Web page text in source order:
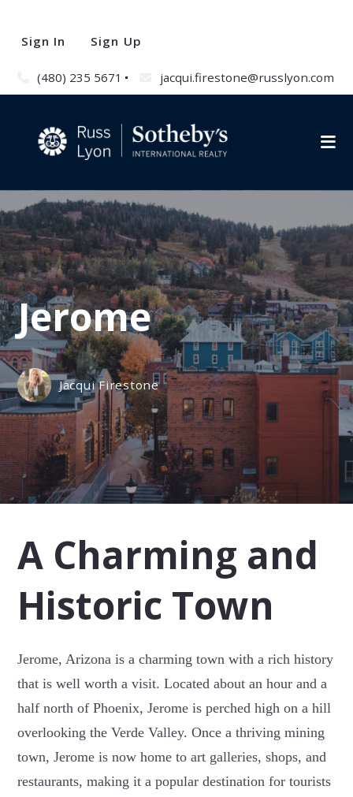
(480) 235 5671 jacqui.firestone@russlyon.com
Sign In Sign Up
Jerome
Jacqui Firestone
A Charming and
Historic Town
Jerome, Arizona is a charming town with a rich history
that is well worth a visit. Located about an hour and a
half north of Phoenix, Jerome is perched high on a hill
overlooking the Verde Valley. Once a thriving mining
town, Jerome is now home to art galleries, shops, and
restaurants, making it a popular destination for tourists